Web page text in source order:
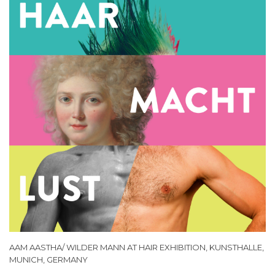
AAM AASTHA/ WILDER MANN AT HAIR EXHIBITION, KUNSTHALLE,
MUNICH, GERMANY